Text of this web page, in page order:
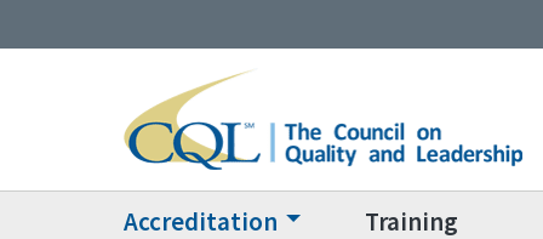
Accreditation Training